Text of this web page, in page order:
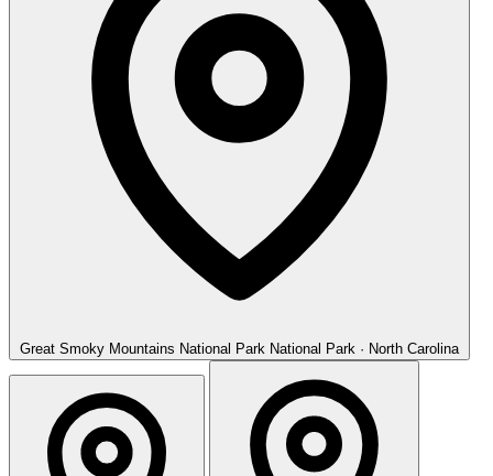
Great Smoky Mountains National Park National Park · North Carolina